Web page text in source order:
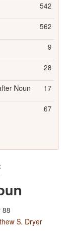
542
562
9
28
Noun 17
67
88
S. Dryer